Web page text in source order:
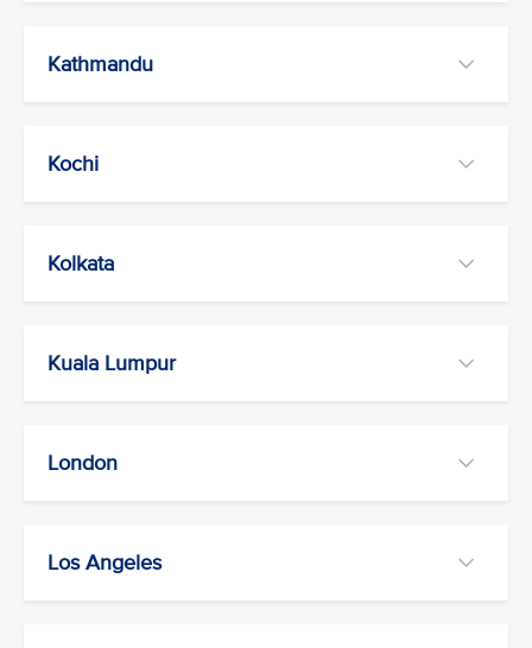
Kathmandu
Kochi
Kolkata
Kuala Lumpur
London
Los Angeles